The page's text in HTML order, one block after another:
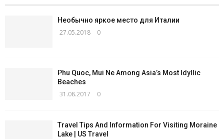
Необычно яркое место для Италии
27.05.2018 0
Phu Quoc, Mui Ne Among Asia’s Most Idyllic
Beaches
31.08.2017 0
Travel Tips And Information For Visiting Moraine
Lake | US Travel